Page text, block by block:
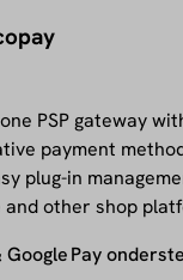
PSP gateway
payment
plug-in
and other shop
Google Pay